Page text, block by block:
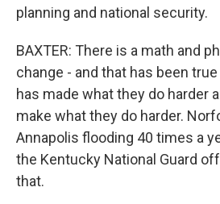
planning and national security.
BAXTER: There is a math and
change - and that has been
has made what they do harder
make what they do harder.
Annapolis flooding 40 times a
the Kentucky National Guard
that.